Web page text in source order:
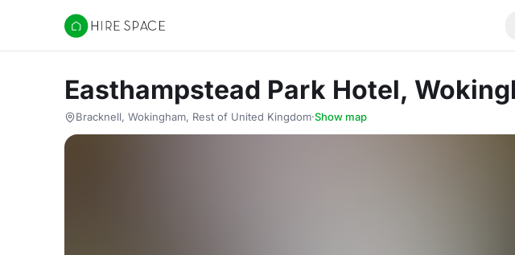
Hire Space
Easthampstead Park Hotel,
Bracknell, Wokingham, Rest of United Kingdom·Show map